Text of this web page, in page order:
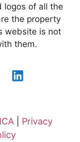
logos of all the
the property
website is not
them.
Privacy